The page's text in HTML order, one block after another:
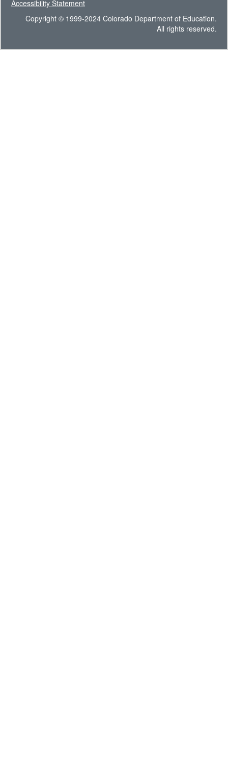
Accessibility Statement
Copyright © 1999-2024 Colorado Department of Education.
All rights reserved.